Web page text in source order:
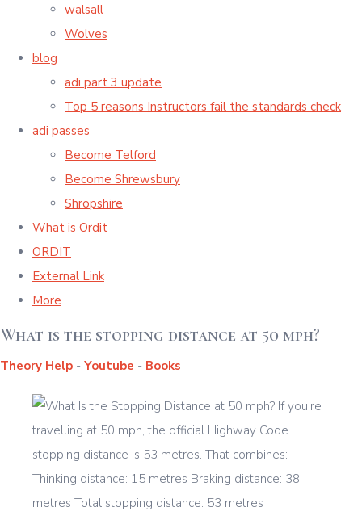
walsall
Wolves
blog
adi part 3 update
Top 5 reasons Instructors fail the standards check
adi passes
Become Telford
Become Shrewsbury
Shropshire
What is Ordit
ORDIT
External Link
More
What is the stopping distance at 50 mph?
Theory Help - Youtube - Books